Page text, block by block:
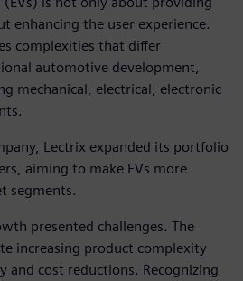
enhancing the user experience.
complexities that differ
automotive development,
mechanical, electrical, electronic
Lectrix expanded its portfolio
aiming to make EVs more
segments.
presented challenges. The
increasing product complexity
and cost reductions. Recognizing